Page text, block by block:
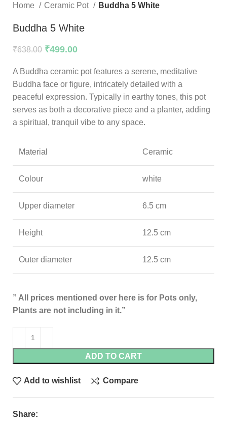
Home Ceramic Pot Buddha 5 White
Buddha 5 White
₹638.00 ₹499.00
A Buddha ceramic pot features a serene, meditative
Buddha face or figure, intricately detailed with a
peaceful expression. Typically in earthy tones, this pot
serves as both a decorative piece and a planter, adding
a spiritual, tranquil vibe to any space.
Material Ceramic
Colour white
Upper diameter 6.5 cm
Height 12.5 cm
Outer diameter 12.5 cm
” All prices mentioned over here is for Pots only,
Plants are not including in it.”
ADD TO CART
Add to wishlist Compare
Share: